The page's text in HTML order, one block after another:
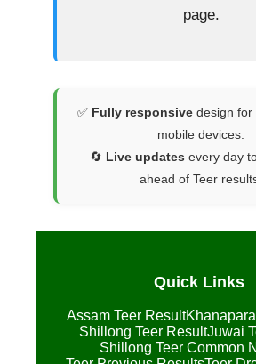
page.
✅ Fully responsivedesign for
mobile devices.
🔄 Live updates every day
ahead of Teer
Quick Links
Assam Teer Result
Shillong Teer ResultJuwai
Shillong Teer Common